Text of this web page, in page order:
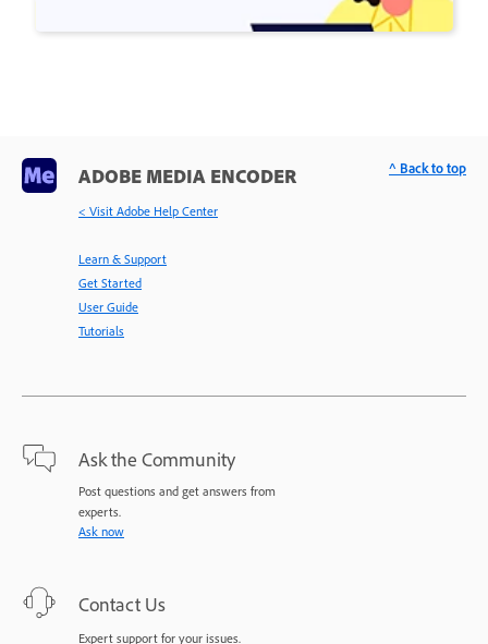
ADOBE MEDIA ENCODER
< Visit Adobe Help Center
Learn & Support
Get Started
User Guide
Tutorials
Ask the Community
Post questions and get answers from
experts.
Ask now
Contact Us
Expert support for your issues.
^ Back to top